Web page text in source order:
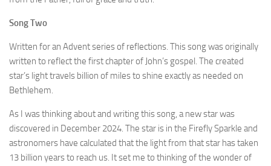
Song Two
Written for an Advent series of reflections. This song was originally
written to reflect the first chapter of John’s gospel. The created
star’s light travels billion of miles to shine exactly as needed on
Bethlehem.
As I was thinking about and writing this song, a new star was
discovered in December 2024. The star is in the Firefly Sparkle and
astronomers have calculated that the light from that star has taken
13 billion years to reach us. It set me to thinking of the wonder of